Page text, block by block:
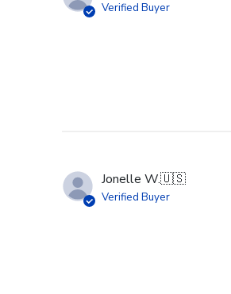
Verified Buyer
Jonelle W.🇺🇸
Verified Buyer